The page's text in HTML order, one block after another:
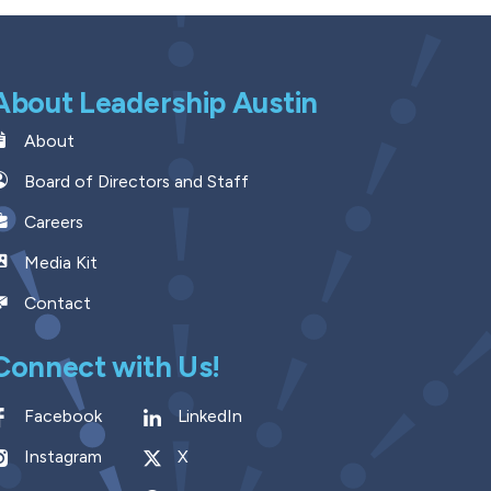
Leadership Austin
About
Board of Directors and Staff
Careers
Media Kit
Contact
with Us!
Facebook
LinkedIn
Instagram
X